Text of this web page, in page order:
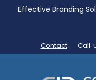
Effective Branding
Contact Call